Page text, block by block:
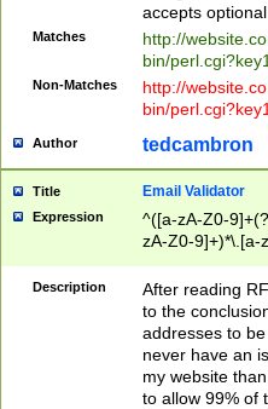
accepts
Matches
http://
bin/
Non-Matches
http://
bin/
Author tedcambron
Title Email Validator
Expression
^([a-zA-Z0-
zA-Z0-9]+)*\.[a-
Description
After reading
to the
addresses to
never have an
my website
to allow 99% of